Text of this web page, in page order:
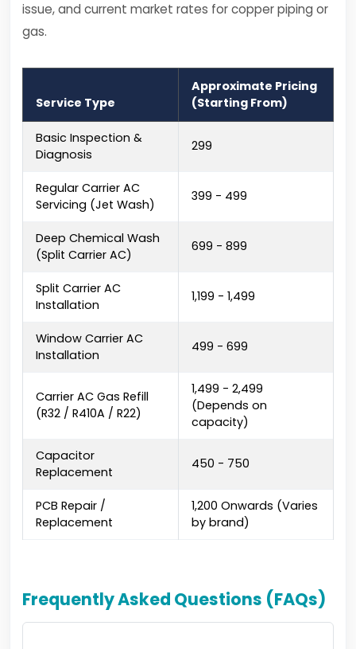
issue, and current market rates for copper piping or
gas.
Service Type
Approximate Pricing
(Starting From)
Basic Inspection &
Diagnosis
₹299
Regular Carrier AC
Servicing (Jet Wash)
₹399 - ₹499
Deep Chemical Wash
(Split Carrier AC)
₹699 - ₹899
Split Carrier AC
Installation
₹1,199 - ₹1,499
Window Carrier AC
Installation
₹499 - ₹699
Carrier AC Gas Refill
(R32 / R410A / R22)
₹1,499 - ₹2,499
(Depends on
capacity)
Capacitor
Replacement
₹450 - ₹750
PCB Repair /
Replacement
₹1,200 Onwards (Varies
by brand)
Frequently Asked Questions (FAQs)